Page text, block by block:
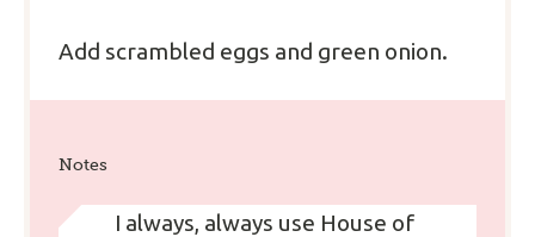
Add scrambled eggs and green onion.
Notes
I always, always use House of